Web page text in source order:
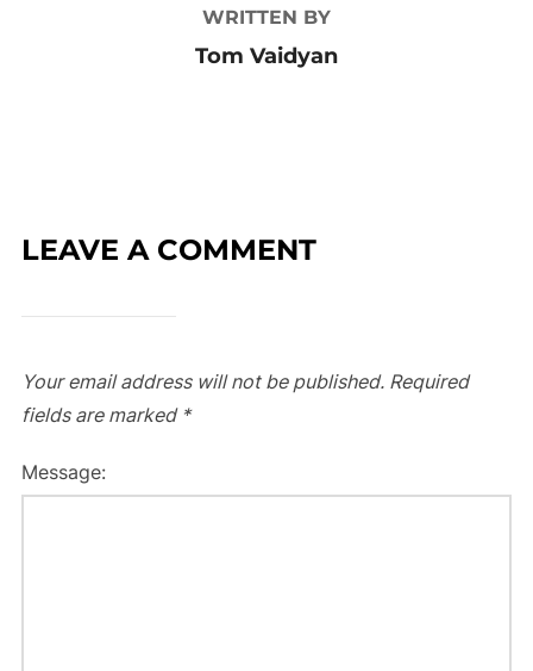
WRITTEN BY
Tom Vaidyan
LEAVE A COMMENT
Your email address will not be published. Required
fields are marked *
Message: